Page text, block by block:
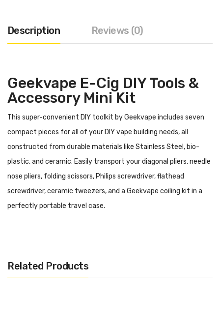
Description Reviews (0)
Geekvape E-Cig DIY Tools &
Accessory Mini Kit
This super-convenient DIY toolkit by Geekvape includes seven
compact pieces for all of your DIY vape building needs, all
constructed from durable materials like Stainless Steel, bio-
plastic, and ceramic. Easily transport yourdiagonal pliers, needle
nose pliers, folding scissors, Philips screwdriver, flathead
screwdriver, ceramic tweezers, and a Geekvape coiling kit in a
perfectly portable travel case.
Material: Stainless Steel
Size: 130mm * 50mm * 12mm
Related Products